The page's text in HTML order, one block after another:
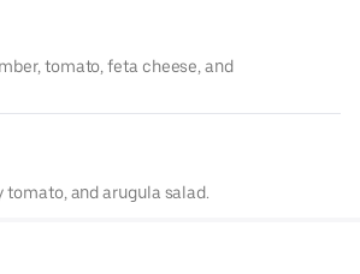
tomato, feta cheese, and
tomato, and arugula salad.